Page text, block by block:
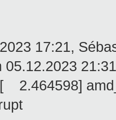
17:21,
05.12.2023
2.464598]